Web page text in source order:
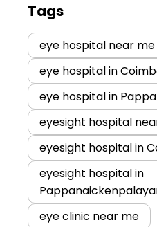
Tags
eye hospital near me
eye hospital in
eye hospital in
eyesight hospital
eyesight hospital in
eyesight hospital in
eye clinic near me